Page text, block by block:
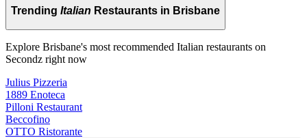
Trending Italian Restaurants in Brisbane
Explore Brisbane's most recommended Italian restaurants on
Secondz right now
Julius Pizzeria
1889 Enoteca
Pilloni Restaurant
Beccofino
OTTO Ristorante